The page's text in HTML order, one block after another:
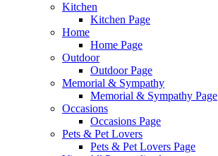
Kitchen
Kitchen Page
Home
Home Page
Outdoor
Outdoor Page
Memorial & Sympathy
Memorial & Sympathy Page
Occasions
Occasions Page
Pets & Pet Lovers
Pets & Pet Lovers Page